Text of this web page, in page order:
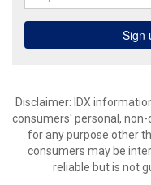
Disclaimer: IDX
consumers' personal,
for any purpose other
consumers may be
reliable but is not